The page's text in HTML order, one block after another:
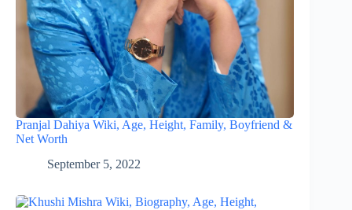
Pranjal Dahiya Wiki, Age, Height, Family, Boyfriend &
Net Worth
September 5, 2022